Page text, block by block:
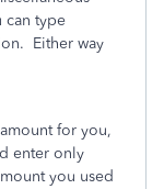
can type
Either way
for you,
enter only
you used